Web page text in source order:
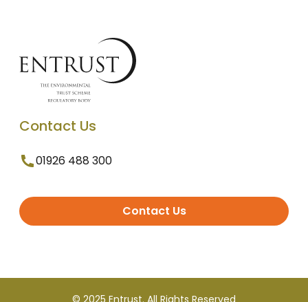
Contact Us
01926 488 300
Contact Us